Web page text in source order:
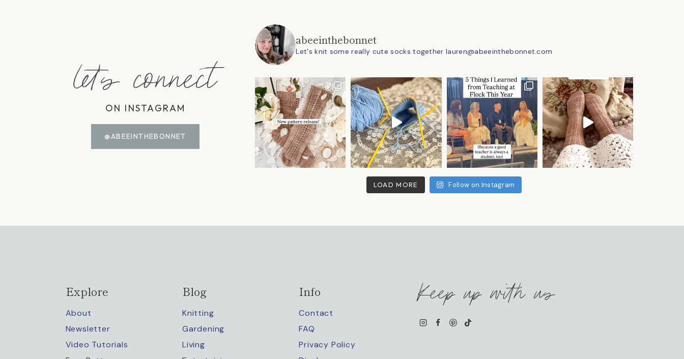
let's connect
ON INSTAGRAM
@ABEEINTHEBONNET
abeeinthebonnet
Let's knit some really cute socks together lauren@abeeinthebonnet.com
LOAD MORE Follow on Instagram
Explore
About
Newsletter
Video Tutorials
Blog
Knitting
Gardening
Living
Info
Contact
FAQ
Privacy Policy
Keep up with us